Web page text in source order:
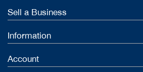
Sell a Business
Information
Account